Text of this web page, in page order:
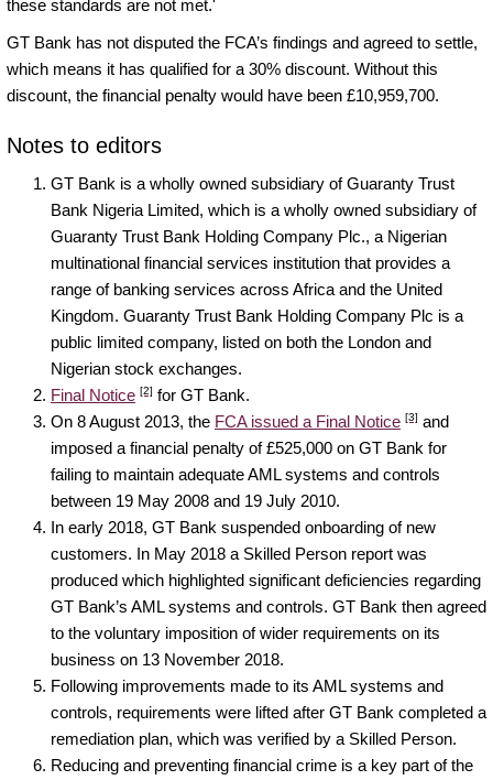
these standards are not met.'
GT Bank has not disputed the FCA’s findings and agreed to settle,
which means it has qualified for a 30% discount. Without this
discount, the financial penalty would have been £10,959,700.
Notes to editors
GT Bank is a wholly owned subsidiary of Guaranty Trust
Bank Nigeria Limited, which is a wholly owned subsidiary of
Guaranty Trust Bank Holding Company Plc., a Nigerian
multinational financial services institution that provides a
range of banking services across Africa and the United
Kingdom. Guaranty Trust Bank Holding Company Plc is a
public limited company, listed on both the London and
Nigerian stock exchanges.
Final Notice [2] for GT Bank.
On 8 August 2013, the FCA issued a Final Notice [3] and
imposed a financial penalty of £525,000 on GT Bank for
failing to maintain adequate AML systems and controls
between 19 May 2008 and 19 July 2010.
In early 2018, GT Bank suspended onboarding of new
customers. In May 2018 a Skilled Person report was
produced which highlighted significant deficiencies regarding
GT Bank’s AML systems and controls. GT Bank then agreed
to the voluntary imposition of wider requirements on its
business on 13 November 2018.
Following improvements made to its AML systems and
controls, requirements were lifted after GT Bank completed a
remediation plan, which was verified by a Skilled Person.
Reducing and preventing financial crime is a key part of the